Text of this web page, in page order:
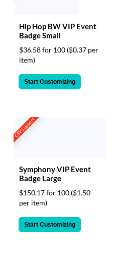
Hip Hop BW VIP Event
Badge Small
$36.58 for 100 ($0.37 per
item)
Start Customizing
CSV Support
Symphony VIP Event
Badge Large
$150.17 for 100 ($1.50
per item)
Start Customizing